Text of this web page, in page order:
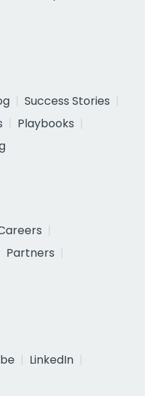
Success Stories
Playbooks
Partners
LinkedIn